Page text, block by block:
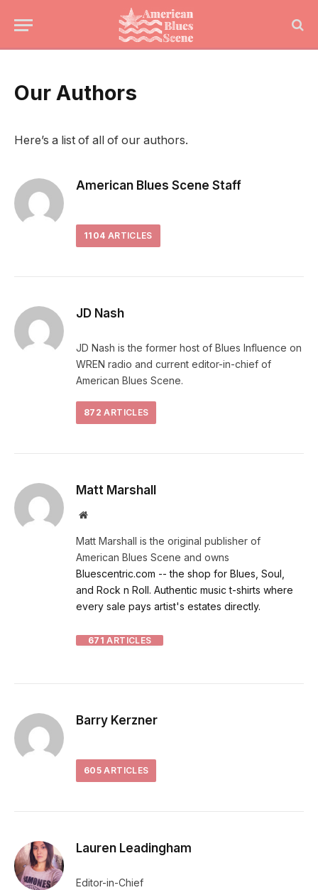
Our Authors
Here’s a list of all of our authors.
American Blues Scene Staff
1104 ARTICLES
JD Nash
JD Nash is the former host of Blues Influence on
WREN radio and current editor-in-chief of
American Blues Scene.
872 ARTICLES
Matt Marshall
Website
Matt Marshall is the original publisher of
American Blues Scene and owns
Bluescentric.com -- the shop for Blues, Soul,
and Rock n Roll. Authentic music t-shirts where
every sale pays artist's estates directly.
671 ARTICLES
Barry Kerzner
605 ARTICLES
Lauren Leadingham
Editor-in-Chief